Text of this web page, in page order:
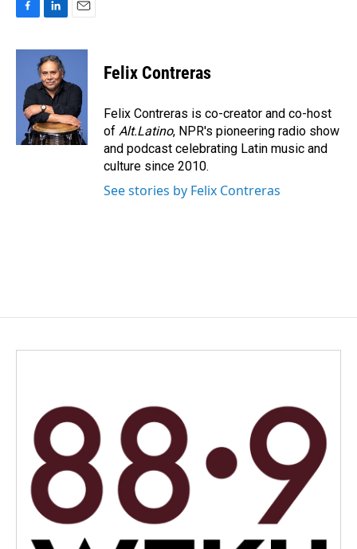
c
o
n
k
e
d
I
n
a
l
Felix Contreras
Felix Contreras is co-creator and co-host
of Alt.Latino, NPR's pioneering radio show
and podcast celebrating Latin music and
culture since 2010.
See stories by Felix Contreras